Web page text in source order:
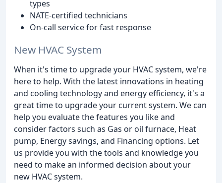
types
NATE-certified technicians
On-call service for fast response
New HVAC System
When it's time to upgrade your HVAC system, we're
here to help. With the latest innovations in heating
and cooling technology and energy efficiency, it's a
great time to upgrade your current system. We can
help you evaluate the features you like and
consider factors such as Gas or oil furnace, Heat
pump, Energy savings, and Financing options. Let
us provide you with the tools and knowledge you
need to make an informed decision about your
new HVAC system.